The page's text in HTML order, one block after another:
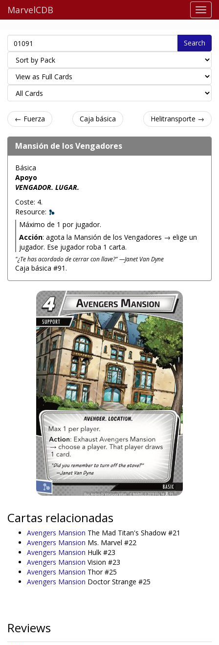
MarvelCDB
Search
← Fuerza Caja básica Helitransporte →
Mansión de los Vengadores
Básica
Apoyo
VENGADOR. LUGAR.
Coste: 4.
Resource:
Máximo de 1 por jugador.
Acción: agota la Mansión de los Vengadores → elige un
jugador. Ese jugador roba 1 carta.
"¿Te has acordado de cerrar con llave?" —Janet Van Dyne
Caja básica #91.
Cartas relacionadas
Avengers Mansion The Mad Titan's Shadow #21
Avengers Mansion Ms. Marvel #22
Avengers Mansion Hulk #23
Avengers Mansion Vision #23
Avengers Mansion Thor #25
Avengers Mansion Doctor Strange #25
Reviews